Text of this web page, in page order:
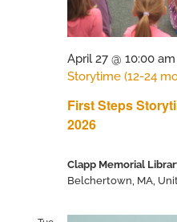
First Steps
2026
April 27 @ 10:00 am
Storytime (12-24
Clapp Memorial
Belchertown, MA,